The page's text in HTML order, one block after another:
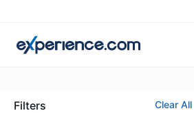
Filters Clear All